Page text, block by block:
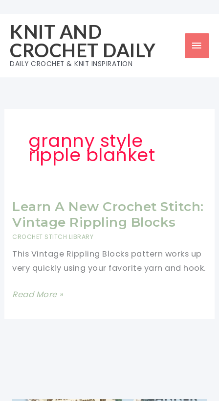
content
KNIT AND
CROCHET DAILY
DAILY CROCHET & KNIT INSPIRATION
granny style
ripple blanket
Learn A New Crochet Stitch:
Vintage Rippling Blocks
CROCHET STITCH LIBRARY
This Vintage Rippling Blocks pattern works up
very quickly using your favorite yarn and hook.
Learn
Read More »